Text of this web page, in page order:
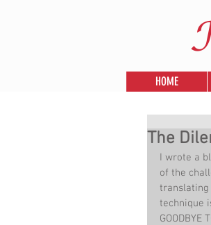
HOME
The
I wrote a
of the
translating
technique
GOODBYE